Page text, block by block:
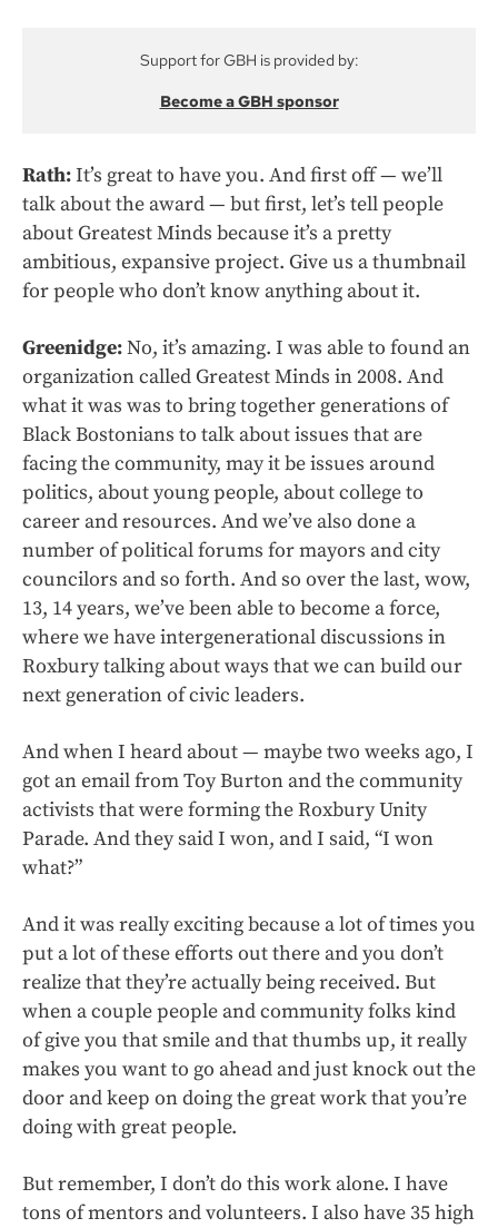
Support for GBH is provided by:
Become a GBH sponsor
Rath:It’s great to have you. And first off — we’ll
talk about the award — but first, let’s tell people
about Greatest Minds because it’s a pretty
ambitious, expansive project. Give us a thumbnail
for people who don’t know anything about it.
Greenidge:No, it’s amazing. I was able to found an
organization called Greatest Minds in 2008. And
what it was was to bring together generations of
Black Bostonians to talk about issues that are
facing the community, may it be issues around
politics, about young people, about college to
career and resources. And we’ve also done a
number of political forums for mayors and city
councilors and so forth. And so over the last, wow,
13, 14 years, we’ve been able to become a force,
where we have intergenerational discussions in
Roxbury talking about ways that we can build our
next generation of civic leaders.
And when I heard about — maybe two weeks ago, I
got an email from Toy Burton and the community
activists that were forming the Roxbury Unity
Parade. And they said I won, and I said, “I won
what?”
And it was really exciting because a lot of times you
put a lot of these efforts out there and you don’t
realize that they’re actually being received. But
when a couple people and community folks kind
of give you that smile and that thumbs up, it really
makes you want to go ahead and just knock out the
door and keep on doing the great work that you’re
doing with great people.
But remember, I don’t do this work alone. I have
tons of mentors and volunteers. I also have 35 high